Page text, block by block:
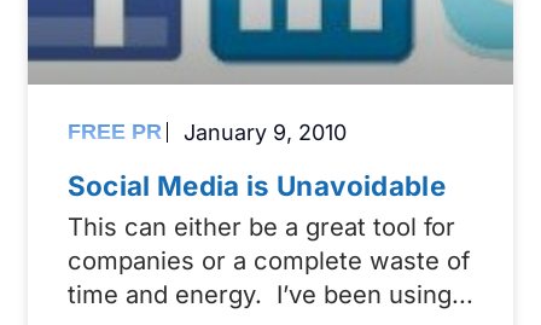
Social Media is Unavoidable
This can either be a great tool for
companies or a complete waste of
time and energy. I’ve been using
FREE PR January 9, 2010